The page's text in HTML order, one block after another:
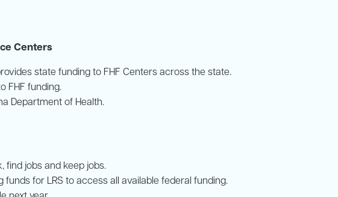
Centers
state funding to FHF Centers across the state.
FHF funding.
Department of Health.
find jobs and keep jobs.
for LRS to access all available federal funding.